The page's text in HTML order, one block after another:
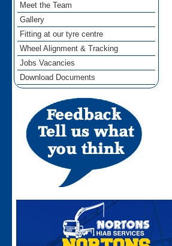
Meet the Team
Gallery
Fitting at our tyre centre
Wheel Alignment & Tracking
Jobs Vacancies
Download Documents